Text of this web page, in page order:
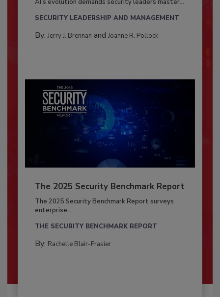
AI’s evolution demands security leaders master...
SECURITY LEADERSHIP AND MANAGEMENT
By: Jerry J. Brennan and Joanne R. Pollock
The 2025 Security Benchmark Report
The 2025 Security Benchmark Report surveys
enterprise...
THE SECURITY BENCHMARK REPORT
By: Rachelle Blair-Frasier